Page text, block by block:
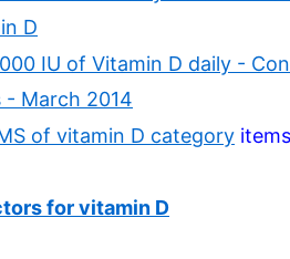
D
IU of Vitamin D daily -
- March 2014
of vitamin D category items
for vitamin D